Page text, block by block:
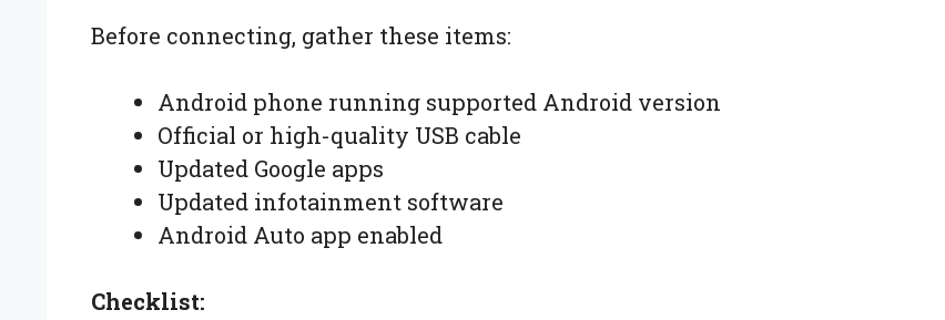
Before connecting, gather these items:
Android phone running supported Android version
Official or high-quality USB cable
Updated Google apps
Updated infotainment software
Android Auto app enabled
Checklist: